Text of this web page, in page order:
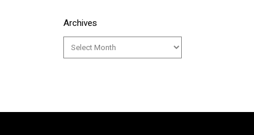
Archives